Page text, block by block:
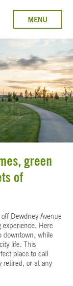
MENU
green
of
Dewdney Avenue
experience. Here
downtown, while
life. This
place to call
retired, or at any